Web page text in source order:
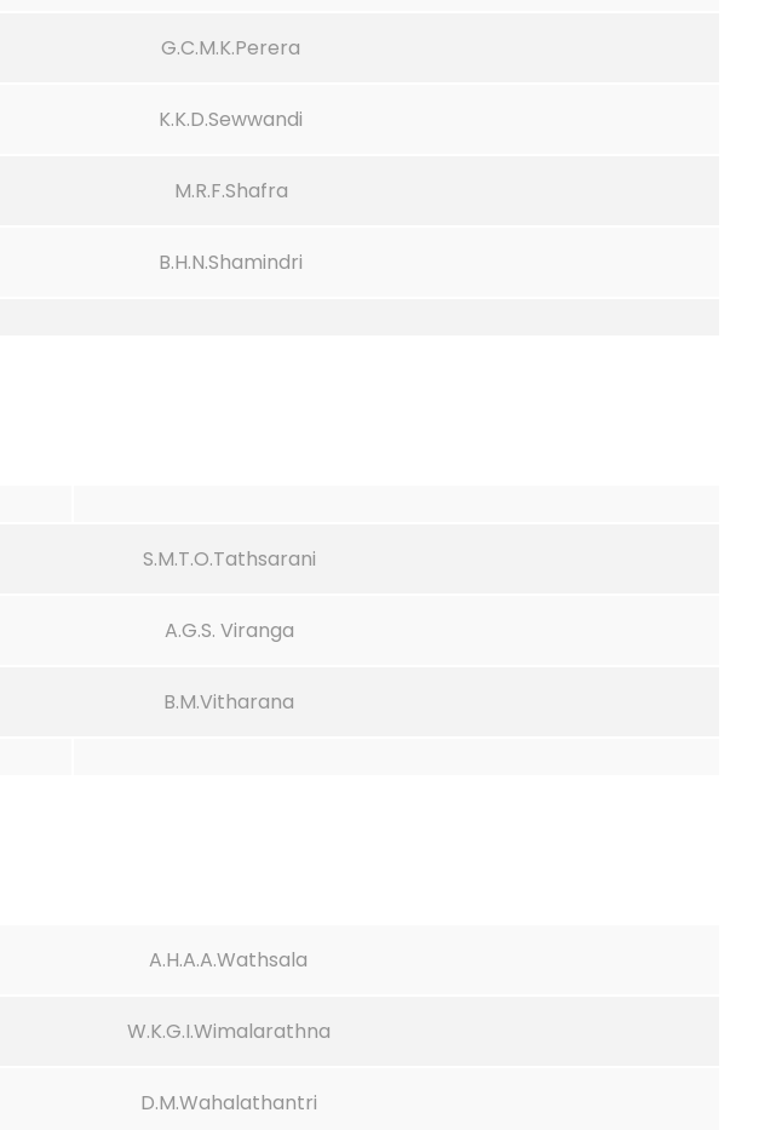
G.C.M.K.Perera
K.K.D.Sewwandi
M.R.F.Shafra
B.H.N.Shamindri
S.M.T.O.Tathsarani
A.G.S. Viranga
B.M.Vitharana
A.H.A.A.Wathsala
W.K.G.I.Wimalarathna
D.M.Wahalathantri